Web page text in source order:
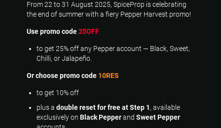
From 22 to 31 August 2025, SpiceProp is celebrating
the end of summer with a fiery Pepper Harvest promo!
Use promo code25OFF
to get 25% off any Pepper account — Black, Sweet,
Chilli, or Jalapeño.
Or choose promo code 10RES
to get 10% off
plus a double reset for free at Step 1, available
exclusively on Black Pepperand Sweet Pepper